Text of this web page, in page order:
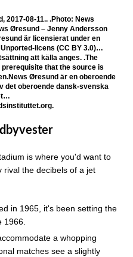
2017-08-11.. .Photo: News
Øresund – Jenny Andersson
är licensierat under en
licens (CC BY 3.0)…
att källa anges. .The
that the source is
Øresund är en oberoende
det oberoende dansk-svenska
is where you'd want to
rival the decibels of a jet
in 1965, it's been setting the
1966.
a whopping
matches see a slightly